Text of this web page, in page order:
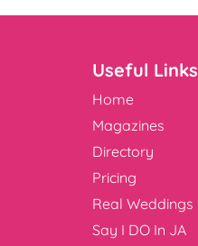
Useful Links
Home
Magazines
Directory
Pricing
Real Weddings
Say I DO In JA